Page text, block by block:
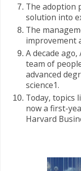
The adoption
solution into
The
improvement
A decade
team of
advanced
science1.
Today, topics
now a first-
Harvard